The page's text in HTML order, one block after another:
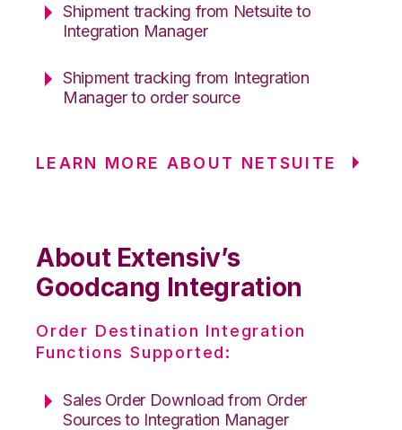
Shipment tracking from Netsuite to
Integration Manager
Shipment tracking from Integration
Manager to order source
LEARN MORE ABOUT NETSUITE
About Extensiv’s
Goodcang Integration
Order Destination Integration
Functions Supported:
Sales Order Download from Order
Sources to Integration Manager